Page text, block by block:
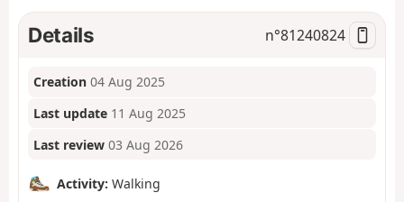
Details n°81240824
Creation 04 Aug 2025
Last update 11 Aug 2025
Last review 03 Aug 2026
Activity: Walking